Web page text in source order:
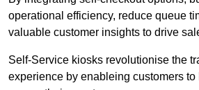
operational efficiency, reduce queue
valuable customer insights to drive
Self-Service kiosks revolutionise the
experience by enableing customers to